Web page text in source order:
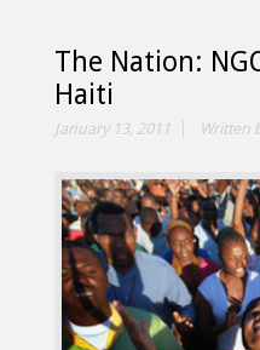
The Nation:
Haiti
January 13, 2011 Written